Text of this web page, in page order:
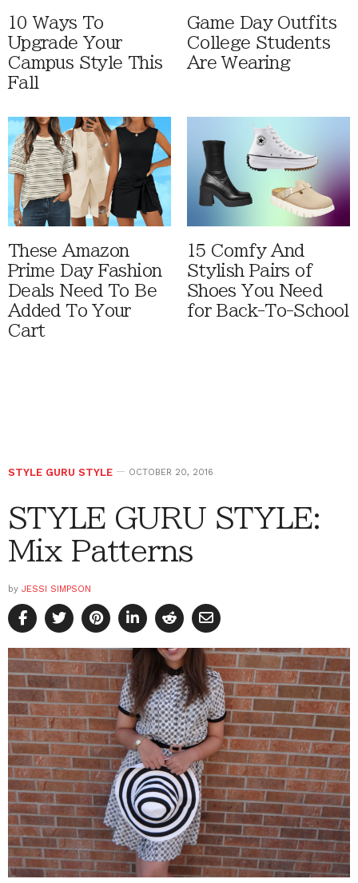
10 Ways To
Upgrade Your
Campus Style This
Fall
Game Day Outfits
College Students
Are Wearing
These Amazon
Prime Day Fashion
Deals Need To Be
Added To Your
Cart
15 Comfy And
Stylish Pairs of
Shoes You Need
for Back-To-School
STYLE GURU STYLE OCTOBER 20, 2016
STYLE GURU STYLE:
Mix Patterns
by JESSI SIMPSON